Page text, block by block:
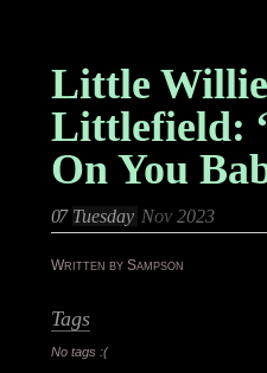
Little Willie
Littlefield:
On You
07 Tuesday Nov 2023
Written by Sampson
Tags
No tags :(